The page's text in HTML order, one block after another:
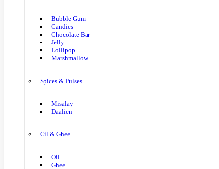
Bubble Gum
Candies
Chocolate Bar
Jelly
Lollipop
Marshmallow
Spices & Pulses
Misalay
Daalien
Oil & Ghee
Oil
Ghee